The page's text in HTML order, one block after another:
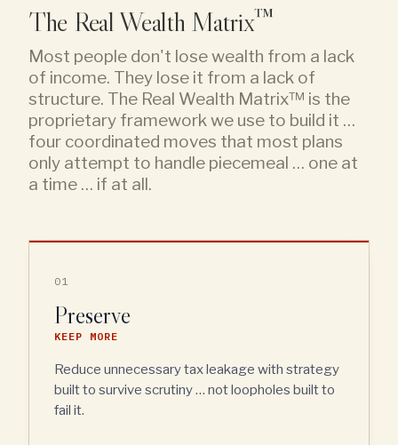
The Real Wealth Matrix™
Most people don't lose wealth from a lack
of income. They lose it from a lack of
structure. The Real Wealth Matrix™ is the
proprietary framework we use to build it …
four coordinated moves that most plans
only attempt to handle piecemeal … one at
a time … if at all.
01
Preserve
KEEP MORE
Reduce unnecessary tax leakage with strategy
built to survive scrutiny … not loopholes built to
fail it.